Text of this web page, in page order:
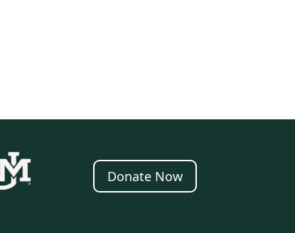
Donate Now